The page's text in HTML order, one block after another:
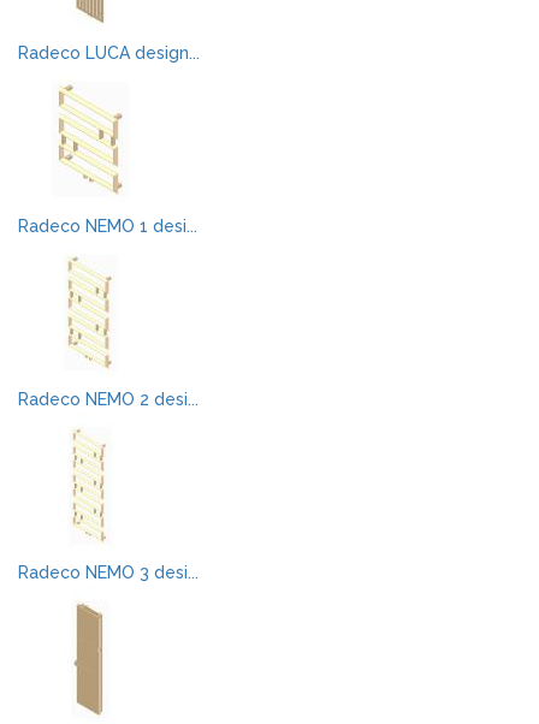
Radeco LUCA design...
Radeco NEMO 1 desi...
Radeco NEMO 2 desi...
Radeco NEMO 3 desi...